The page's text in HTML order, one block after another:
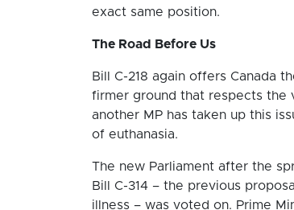
exact same position.
The Road Before Us
Bill C-218 again offers Canada
firmer ground that respects the
another MP has taken up this
of euthanasia.
The new Parliament after the
Bill C-314 – the previous
illness – was voted on. Prime